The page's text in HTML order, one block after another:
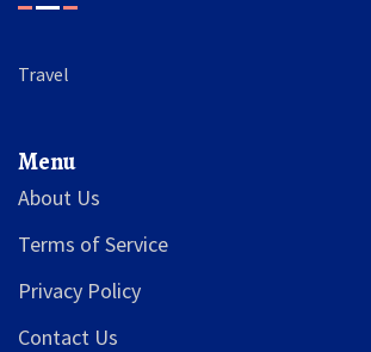
Travel
Menu
About Us
Terms of Service
Privacy Policy
Contact Us